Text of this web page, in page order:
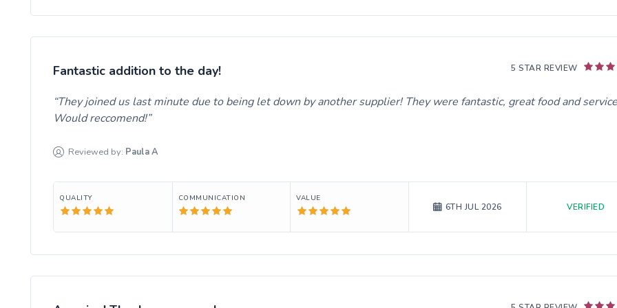
5 STAR REVIEW
Fantastic addition to the day!
They joined us last minute due to being let down by another supplier! They were fantastic, great food and
Would reccomend!
Reviewed by: PaulaA
QUALITY COMMUNICATION VALUE
6TH JUL 2026 VERIFIED